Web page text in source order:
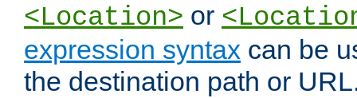
<Location> or
expression syntax can be
the destination path or